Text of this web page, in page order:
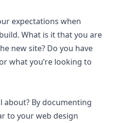
expectations when
What is it that you are
new site? Do you have
what you’re looking to
about? By documenting
to your web design